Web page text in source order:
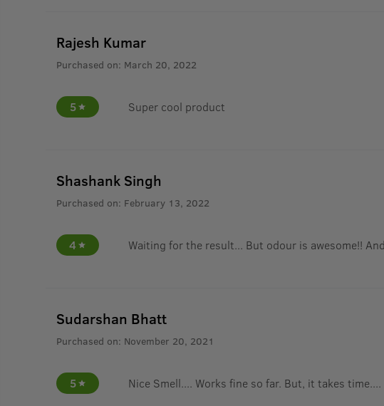
Rajesh Kumar
Purchased on: March 20, 2022
5 Super cool product
Shashank Singh
Purchased on: February 13, 2022
4 Waiting for the result... But odour is awesome!!
Sudarshan Bhatt
Purchased on: November 20, 2021
5 Nice Smell.... Works fine so far. But, it takes time....